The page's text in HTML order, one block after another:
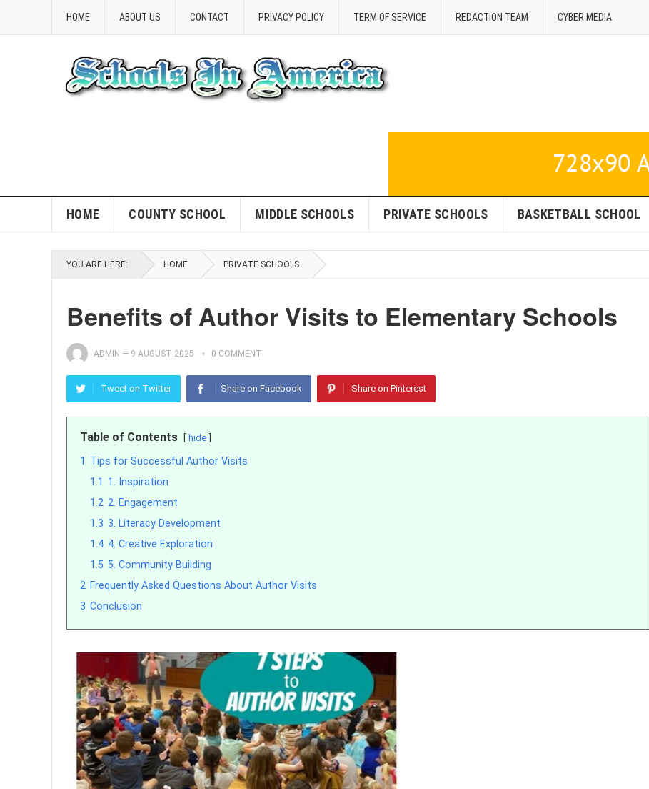
HOME ABOUT US CONTACT PRIVACY POLICY TERM OF SERVICE REDACTION TEAM CYBER MEDIA
HOME COUNTY SCHOOL MIDDLE SCHOOLS PRIVATE SCHOOLS BASKETBALL SCHOOL
YOU ARE HERE: HOME PRIVATE SCHOOLS
Benefits of Author Visits to Elementary Schools
ADMIN — 9 AUGUST 2025 0 COMMENT
Tweet on Twitter Share on Facebook Share on Pinterest
Table of Contents hide
1 Tips for Successful Author Visits
1.1 1. Inspiration
1.2 2. Engagement
1.3 3. Literacy Development
1.4 4. Creative Exploration
1.5 5. Community Building
2 Frequently Asked Questions About Author Visits
3 Conclusion